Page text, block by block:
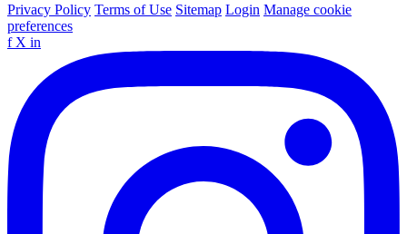
Privacy Policy Terms of Use Sitemap Login Manage cookie
preferences
f X in